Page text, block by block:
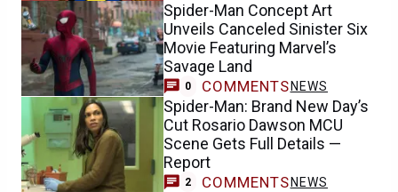
Spider-Man Concept Art
Unveils Canceled Sinister Six
Movie Featuring Marvel’s
Savage Land
0 COMMENTS NEWS
Spider-Man: Brand New Day’s
Cut Rosario Dawson MCU
Scene Gets Full Details —
Report
2 COMMENTS NEWS